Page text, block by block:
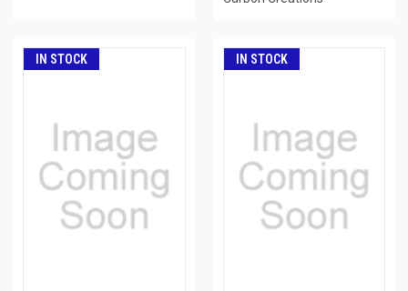
IN STOCK IN STOCK